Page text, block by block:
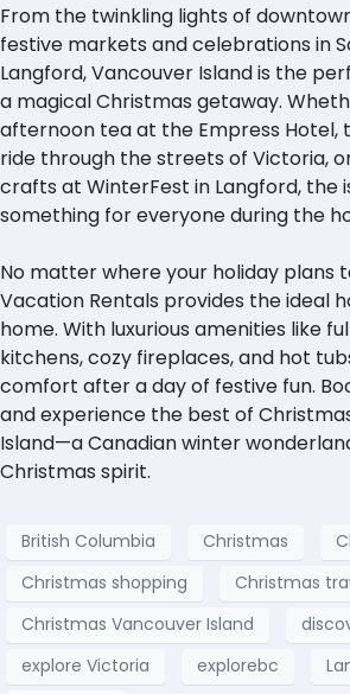
From the twinkling lights of
festive markets and celebrations in
Langford, Vancouver Island is the
a magical Christmas getaway.
afternoon tea at the Empress Hotel,
ride through the streets of Victoria,
crafts at WinterFest in Langford, the
something for everyone during the
No matter where your holiday plans
Vacation Rentals provides the ideal
home. With luxurious amenities like
kitchens, cozy fireplaces, and hot
comfort after a day of festive fun.
and experience the best of
Island—a Canadian winter
Christmas spirit.
British Columbia Christmas
Christmas shopping
Christmas
Christmas Vancouver Island
explore Victoria
explorebc